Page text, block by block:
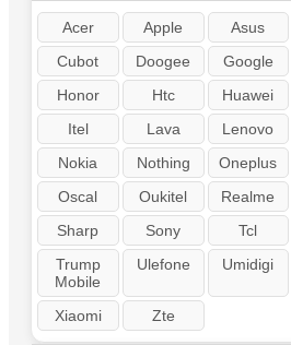
Acer Apple Asus
Cubot
Doogee Google
Honor
Htc Huawei
Itel
Lava Lenovo
Nokia
Nothing Oneplus
Oscal
Oukitel Realme
Sharp
Sony Tcl
Trump
Mobile
Ulefone Umidigi
Xiaomi Zte